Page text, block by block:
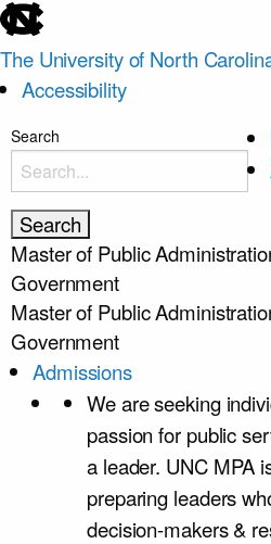
skip
to
the
end
of
the
global
utility
bar
The University of North
Accessibility
skip
main
Search
Master of Public
Government
Master of Public
Government
Admissions
We are seeking
passion for public
a leader. UNC MPA
preparing leaders
decision-makers &